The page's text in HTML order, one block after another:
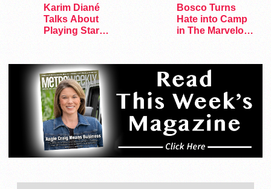
Karim Diané
Talks About
Playing Star
Bosco Turns
Hate into Camp
in The Marvelous